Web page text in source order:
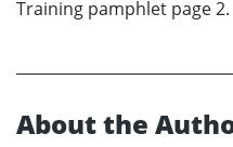
Training pamphlet page
About the